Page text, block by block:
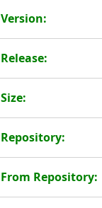
Version:
Release:
Size:
Repository:
From Repository: